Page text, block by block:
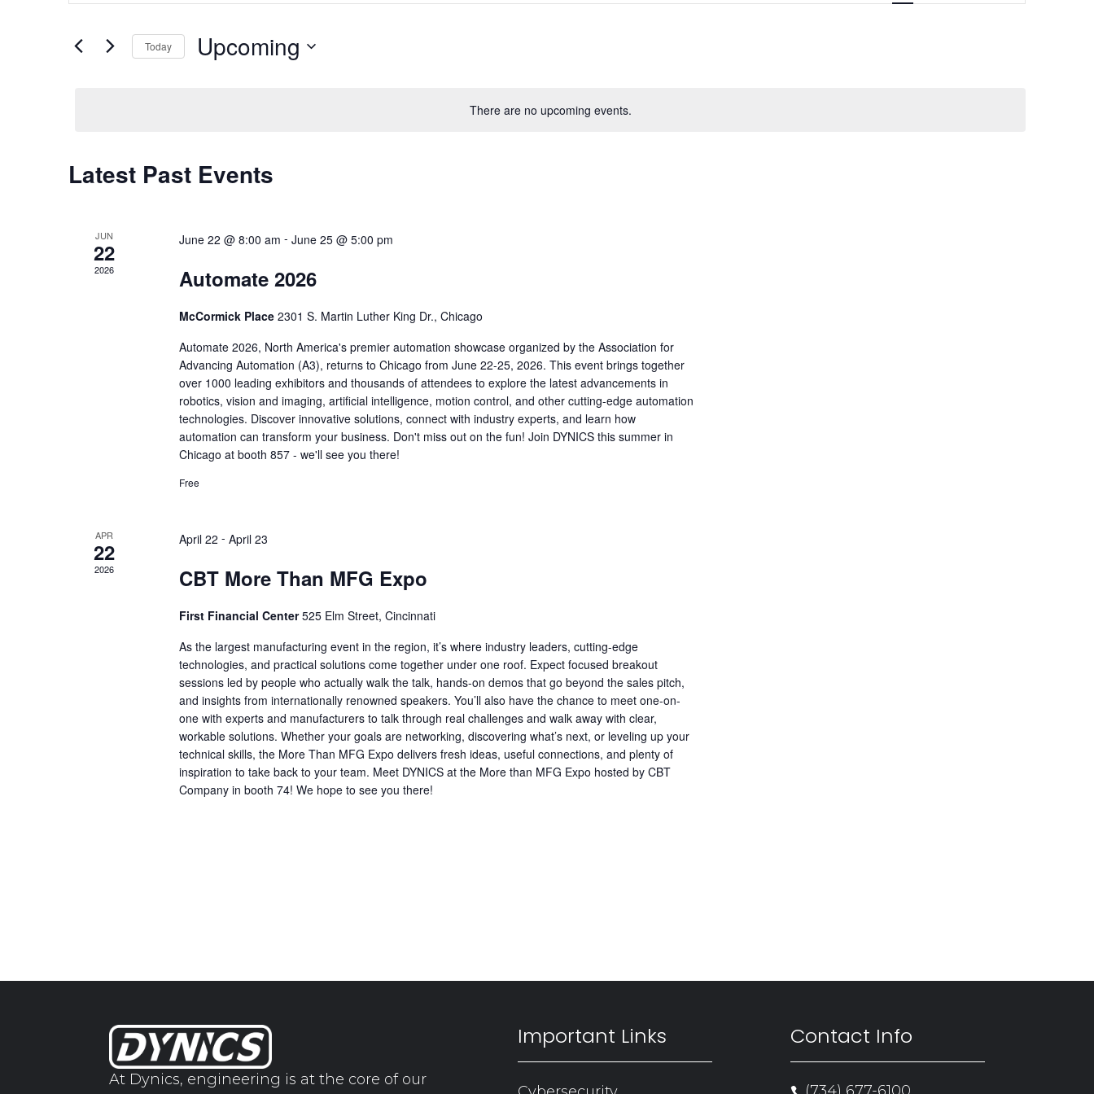
There are no upcoming events.
Navigation
Search
Events
Today Upcoming
Latest Past Events
JUN
22
2026
June 22 @ 8:00 am - June 25 @ 5:00 pm
Automate 2026
McCormick Place 2301 S. Martin Luther King Dr., Chicago
Automate 2026, North America's premier automation showcase organized by the Association for
Advancing Automation (A3), returns to Chicago from June 22-25, 2026. This event brings together
over 1000 leading exhibitors and thousands of attendees to explore the latest advancements in
robotics, vision and imaging, artificial intelligence, motion control, and other cutting-edge automation
technologies. Discover innovative solutions, connect with industry experts, and learn how
automation can transform your business. Don't miss out on the fun! Join DYNICS this summer in
Chicago at booth 857 - we'll see you there!
Free
APR
22
2026
April 22 - April 23
CBT More Than MFG Expo
First Financial Center525 Elm Street, Cincinnati
As the largest manufacturing event in the region, it’s where industry leaders, cutting-edge
technologies, and practical solutions come together under one roof. Expect focused breakout
sessions led by people who actually walk the talk, hands-on demos that go beyond the sales pitch,
and insights from internationally renowned speakers. You’ll also have the chance to meet one-on-
one with experts and manufacturers to talk through real challenges and walk away with clear,
workable solutions. Whether your goals are networking, discovering what’s next, or leveling up your
technical skills, the More Than MFG Expo delivers fresh ideas, useful connections, and plenty of
inspiration to take back to your team. Meet DYNICS at the More than MFG Expo hosted by CBT
Company in booth 74! We hope to see you there!
At Dynics, engineering is at the core of our
Important Links Contact Info